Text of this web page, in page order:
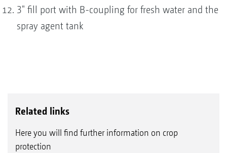
3" fill port with B-coupling for fresh water and the
spray agent tank
Related links
Here you will find further information on crop
protection